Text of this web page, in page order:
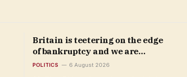
Britain is teetering on the edge
of bankruptcy and we are
jointly and severally liable
POLITICS 6 August 2026